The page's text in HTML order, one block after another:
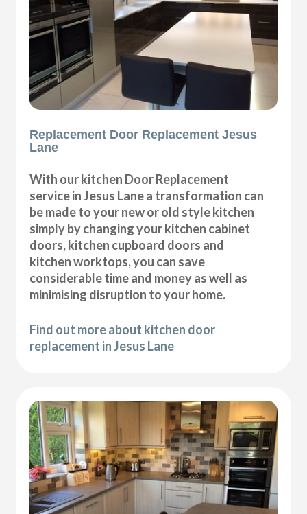
Replacement Door Replacement Jesus
Lane
With our kitchen Door Replacement
service in Jesus Lane a transformation can
be made to your new or old style kitchen
simply by changing your kitchen cabinet
doors, kitchen cupboard doors and
kitchen worktops, you can save
considerable time and money as well as
minimising disruption to your home.
Find out more about kitchen door
replacement in Jesus Lane